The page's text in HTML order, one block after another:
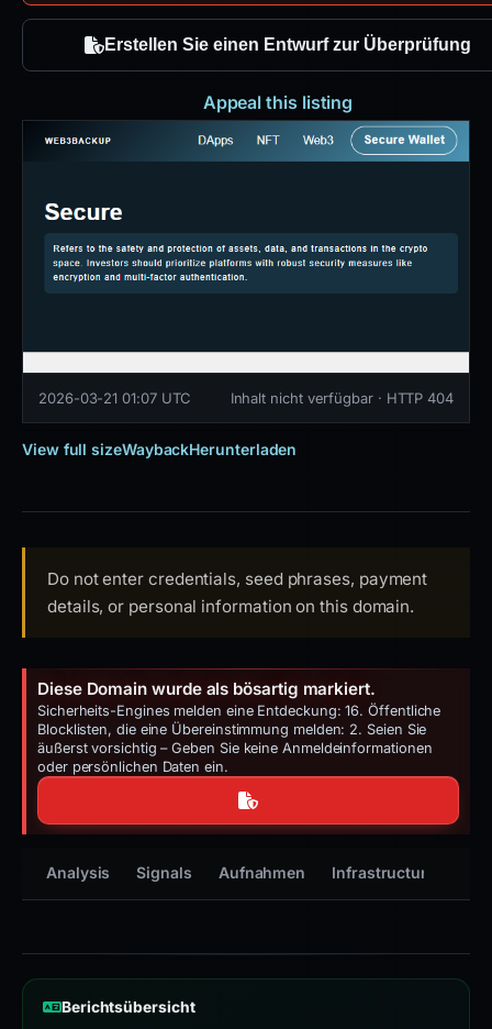
Erstellen Sie einen Entwurf zur Überprüfung
Appeal this listing
2026-03-21 01:07 UTC Inhalt nicht verfügbar · HTTP 404
View full sizeWaybackHerunterladen
Do not enter credentials, seed phrases, payment
details, or personal information on this domain.
Diese Domain wurde als bösartig markiert.
Sicherheits-Engines melden eine Entdeckung: 16. Öffentliche
Blocklisten, die eine Übereinstimmung melden: 2. Seien Sie
äußerst vorsichtig – Geben Sie keine Anmeldeinformationen
oder persönlichen Daten ein.
Analysis Signals Aufnahmen Infrastructure
Berichtsübersicht